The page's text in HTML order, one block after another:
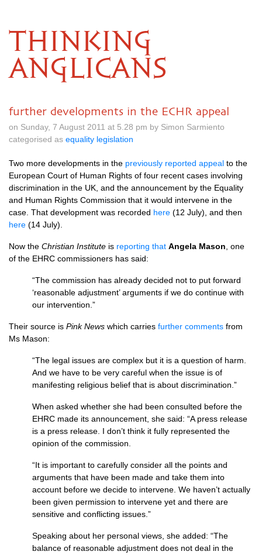
THINKING
ANGLICANS
further developments in the ECHR appeal
on Sunday, 7 August 2011 at 5.28 pm by Simon Sarmiento
categorised as equality legislation
Two more developments in the previously reported appeal to the
European Court of Human Rights of four recent cases involving
discrimination in the UK, and the announcement by the Equality
and Human Rights Commission that it would intervene in the
case. That development was recorded here (12 July), and then
here (14 July).
Now the Christian Institute is reporting that Angela Mason , one
of the EHRC commissioners has said:
“The commission has already decided not to put forward
‘reasonable adjustment’ arguments if we do continue with
our intervention.”
Their source is Pink News which carries further comments from
Ms Mason:
“The legal issues are complex but it is a question of harm.
And we have to be very careful when the issue is of
manifesting religious belief that is about discrimination.”
When asked whether she had been consulted before the
EHRC made its announcement, she said: “A press release
is a press release. I don’t think it fully represented the
opinion of the commission.
“It is important to carefully consider all the points and
arguments that have been made and take them into
account before we decide to intervene. We haven’t actually
been given permission to intervene yet and there are
sensitive and conflicting issues.”
Speaking about her personal views, she added: “The
balance of reasonable adjustment does not deal in the